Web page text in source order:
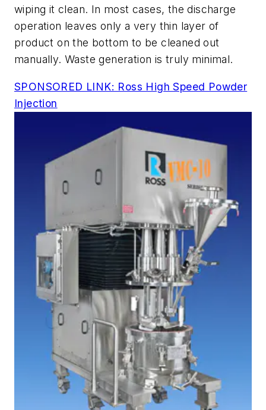
wiping it clean. In most cases, the discharge
operation leaves only a very thin layer of
product on the bottom to be cleaned out
manually. Waste generation is truly minimal.
SPONSORED LINK: Ross High Speed Powder
Injection